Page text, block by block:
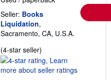
e
s
Seller: Books
Liquidation,
Sacramento, CA, U.S.A.
(4-star seller)
rating
4